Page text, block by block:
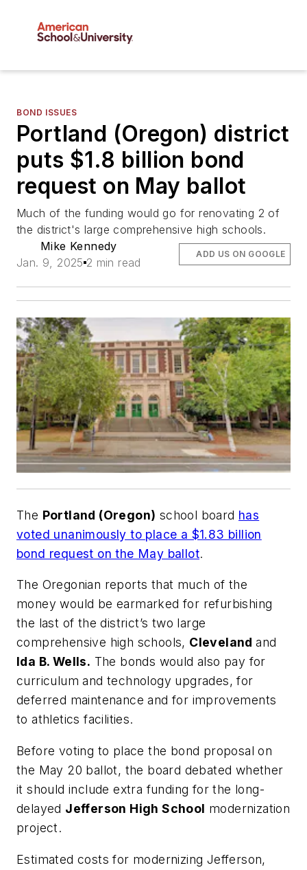
BOND ISSUES
Portland (Oregon) district
puts $1.8 billion bond
request on May ballot
Much of the funding would go for renovating 2 of
the district's large comprehensive high schools.
Mike Kennedy
Jan. 9, 2025 2 min read
ADD US ON GOOGLE
The Portland (Oregon) school board has
voted unanimously to place a $1.83 billion
bond request on the May ballot.
The Oregonian reports that much of the
money would be earmarked for refurbishing
the last of the district’s two large
comprehensive high schools, Clevelandand
Ida B. Wells. The bonds would also pay for
curriculum and technology upgrades, for
deferred maintenance and for improvements
to athletics facilities.
Before voting to place the bond proposal on
the May 20 ballot, the board debated whether
it should include extra funding for the long-
delayed Jefferson High School modernization
project.
Estimated costs for modernizing Jefferson,